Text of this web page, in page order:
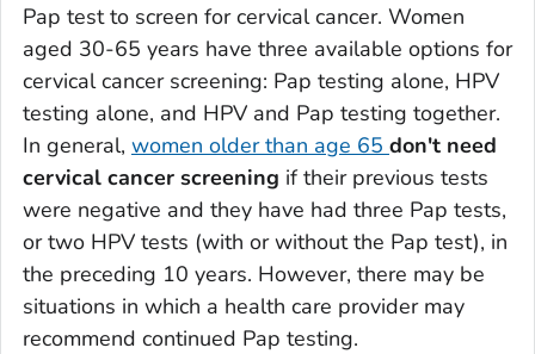
Pap test to screen for cervical cancer. Women
aged 30-65 years have three available options for
cervical cancer screening: Pap testing alone, HPV
testing alone, and HPV and Pap testing together.
In general, women older than age 65 don't need
cervical cancer screening if their previous tests
were negative and they have had three Pap tests,
or two HPV tests (with or without the Pap test), in
the preceding 10 years. However, there may be
situations in which a health care provider may
recommend continued Pap testing.